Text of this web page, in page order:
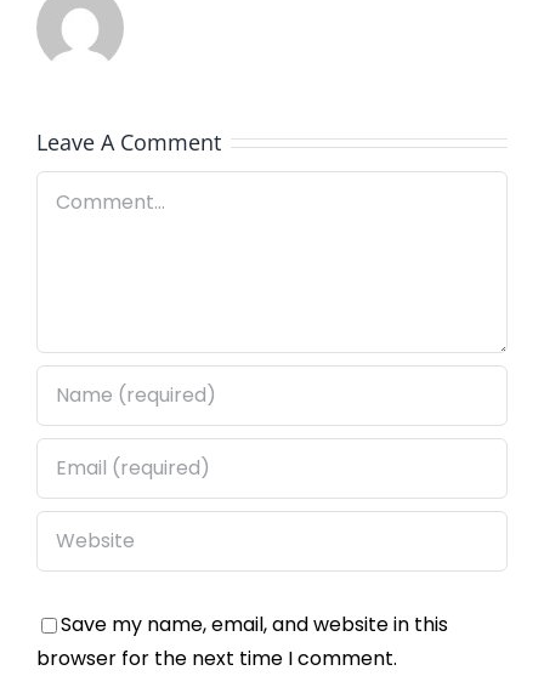
Leave A Comment
Save my name, email, and website in this
browser for the next time I comment.